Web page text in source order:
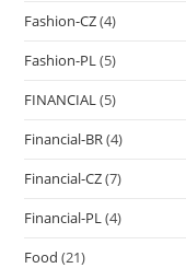
Fashion-CZ(4)
Fashion-PL(5)
FINANCIAL(5)
Financial-BR(4)
Financial-CZ(7)
Financial-PL(4)
Food (21)